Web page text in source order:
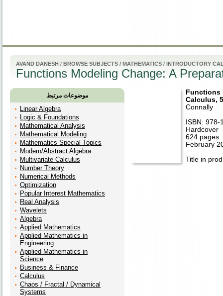
AVAND DANESH / BROWSE SUBJECTS / MATHEMATICS / INTRODUCTORY
Functions Modeling Change: A
موضوعات مرتبط
Linear Algebra
Logic & Foundations
Mathematical Analysis
Mathematical Modeling
Mathematics Special Topics
Modern/Abstract Algebra
Multivariate Calculus
Number Theory
Numerical Methods
Optimization
Popular Interest Mathematics
Real Analysis
Wavelets
Algebra
Applied Mathematics
Applied Mathematics in
Engineering
Applied Mathematics in
Science
Business & Finance
Calculus
Chaos / Fractal / Dynamical
Systems
Functions
Calculus,
Connally
ISBN:
Hardcover
624 pages
February
Title in